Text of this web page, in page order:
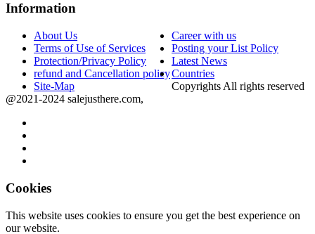
Information
About Us
Career with us
Terms of Use of Services
Posting your List Policy
Protection/Privacy Policy
Latest News
refund and Cancellation policyCountries
Site-Map
Copyrights All rights reserved
@2021-2024 salejusthere.com,
Cookies
This website uses cookies to ensure you get the best experience on
our website.